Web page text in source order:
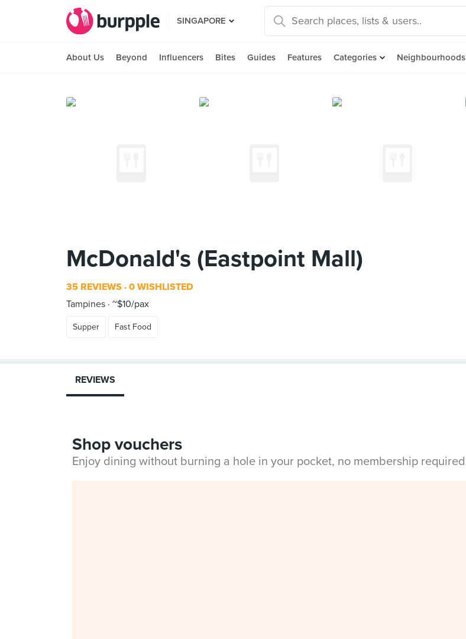
SINGAPORE
About Us Beyond Influencers Bites Guides Features Categories Neighbourhoods
McDonald's (Eastpoint Mall)
35 REVIEWS 0 WISHLISTED
Tampines ~$10/pax
Supper Fast Food
REVIEWS
Shop vouchers
Enjoy dining without burning a hole in your pocket, no membership required